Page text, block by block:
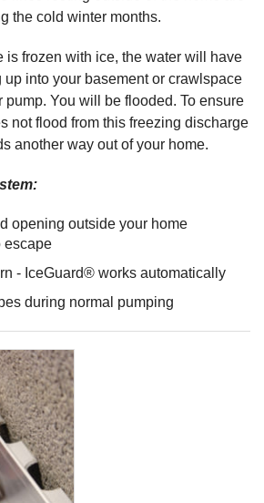
the cold winter months.
is frozen with ice, the water will have
up into your basement or crawlspace
pump. You will be flooded. To ensure
not flood from this freezing discharge
another way out of your home.
opening outside your home
escape
- IceGuard® works automatically
during normal pumping